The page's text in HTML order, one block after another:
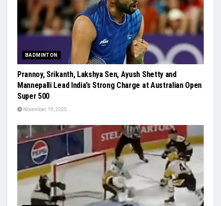
BADMINTON
Prannoy, Srikanth, Lakshya Sen, Ayush Shetty and
Mannepalli Lead India’s Strong Charge at Australian Open
Super 500
November 19, 2025